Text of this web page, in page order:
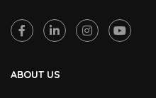
ABOUT US